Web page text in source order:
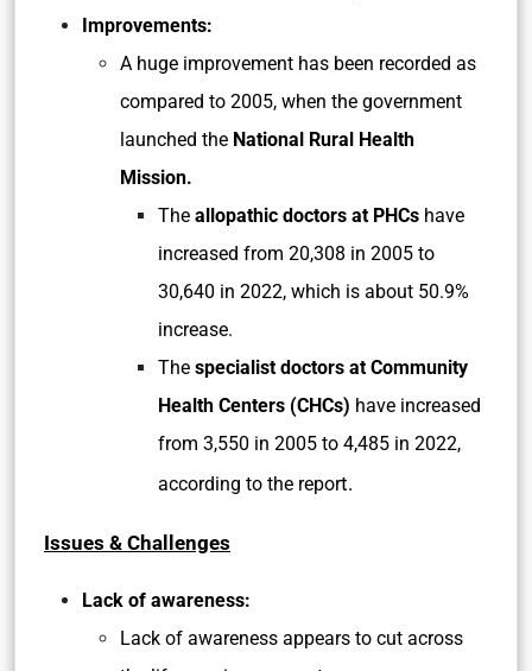
Improvements:
A huge improvement has been recorded as
compared to 2005, when the government
launched the National Rural Health
Mission.
The allopathic doctors at PHCs have
increased from 20,308 in 2005 to
30,640 in 2022, which is about 50.9%
increase.
The specialist doctors at Community
Health Centers (CHCs) have increased
from 3,550 in 2005 to 4,485 in 2022,
according to the report.
Issues & Challenges
Lack of awareness:
Lack of awareness appears to cut across